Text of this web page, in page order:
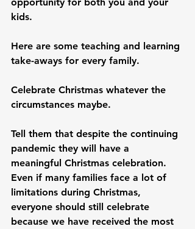
kids.
Here are some teaching and learning
take-aways for every family.
Celebrate Christmas whatever the
circumstances maybe.
Tell them that despite the continuing
pandemic they will have a
meaningful Christmas celebration.
Even if many families face a lot of
limitations during Christmas,
everyone should still celebrate
because we have received the most